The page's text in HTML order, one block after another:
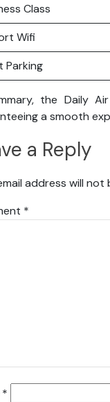
Class
Wifi
Parking
the Daily
a smooth
a Reply
address will not
*
*